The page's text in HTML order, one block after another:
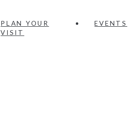
PLAN YOUR
VISIT
EVENTS